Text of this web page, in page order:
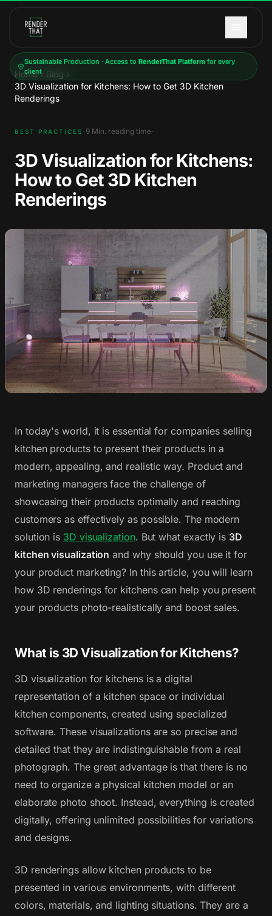
Sustainable Production · Access to RenderThat Platformfor every
client
Home
Blog
3D Visualization for Kitchens: How to Get 3D Kitchen
Renderings
BEST PRACTICES · 9 Min. reading time·
3D Visualization for Kitchens:
How to Get 3D Kitchen
Renderings
In today's world, it is essential for companies selling
kitchen products to present their products in a
modern, appealing, and realistic way. Product and
marketing managers face the challenge of
showcasing their products optimally and reaching
customers as effectively as possible. The modern
solution is 3D visualization. But what exactly is 3D
kitchen visualization and why should you use it for
your product marketing? In this article, you will learn
how 3D renderings for kitchens can help you present
your products photo-realistically and boost sales.
What is 3D Visualization for Kitchens?
3D visualization for kitchens is a digital
representation of a kitchen space or individual
kitchen components, created using specialized
software. These visualizations are so precise and
detailed that they are indistinguishable from a real
photograph. The great advantage is that there is no
need to organize a physical kitchen model or an
elaborate photo shoot. Instead, everything is created
digitally, offering unlimited possibilities for variations
and designs.
3D renderings allow kitchen products to be
presented in various environments, with different
colors, materials, and lighting situations. They are a